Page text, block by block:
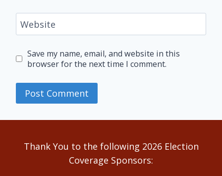
Website
Save my name, email, and website in this
browser for the next time I comment.
Alternative:
Thank You to the following 2026 Election
Coverage Sponsors: